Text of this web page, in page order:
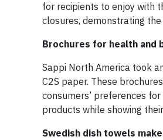
for recipients to enjoy with
closures, demonstrating
Brochures for health and
Sappi North America took
C2S paper. These
consumers’ preferences
products while showing
Swedish dish towels